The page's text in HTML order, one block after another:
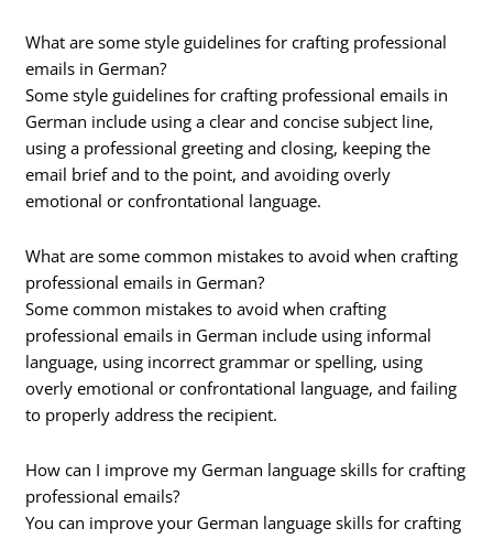
What are some style guidelines for crafting professional
emails in German?
Some style guidelines for crafting professional emails in
German include using a clear and concise subject line,
using a professional greeting and closing, keeping the
email brief and to the point, and avoiding overly
emotional or confrontational language.
What are some common mistakes to avoid when crafting
professional emails in German?
Some common mistakes to avoid when crafting
professional emails in German include using informal
language, using incorrect grammar or spelling, using
overly emotional or confrontational language, and failing
to properly address the recipient.
How can I improve my German language skills for crafting
professional emails?
You can improve your German language skills for crafting